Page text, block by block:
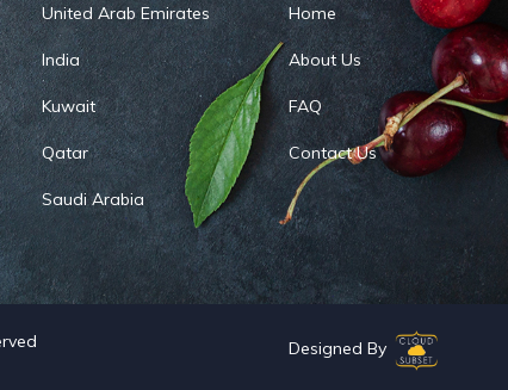
United Arab Emirates
India
Kuwait
Qatar
Saudi Arabia
Home
About Us
FAQ
Contact Us
Designed By